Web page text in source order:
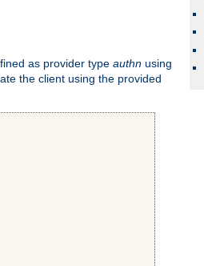
as provider type authn using
the client using the provided